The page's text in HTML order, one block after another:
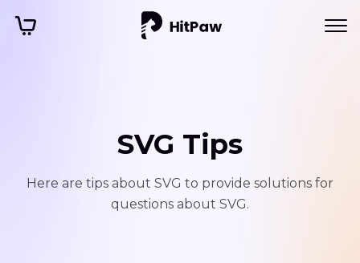
SVG Tips
Here are tips about SVG to provide solutions for
questions about SVG.